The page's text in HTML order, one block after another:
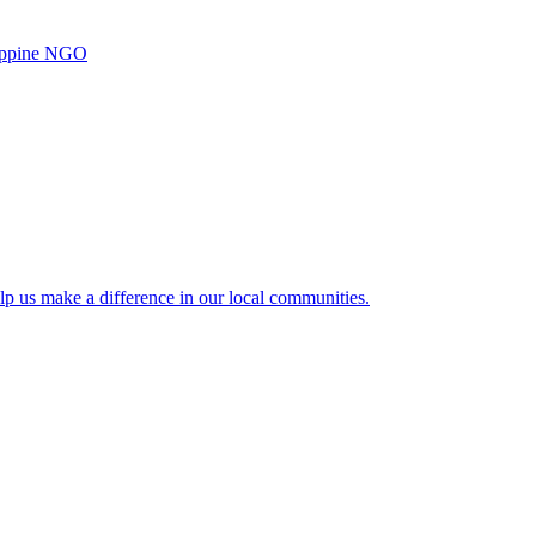
NGO
us make a difference in our local communities.